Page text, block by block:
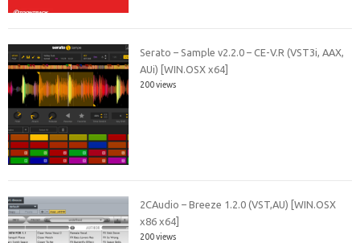
Serato – Sample v2.2.0 – CE-V.R (VST3i, AAX,
AUi) [WIN.OSX x64]
200 views
2CAudio – Breeze 1.2.0 (VST,AU) [WIN.OSX
x86 x64]
200 views